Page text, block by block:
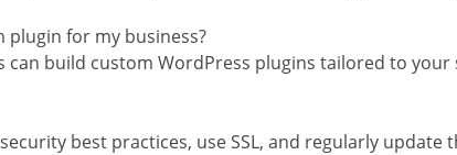
plugin for my business?
can build custom WordPress plugins tailored to
best practices, use SSL, and regularly update